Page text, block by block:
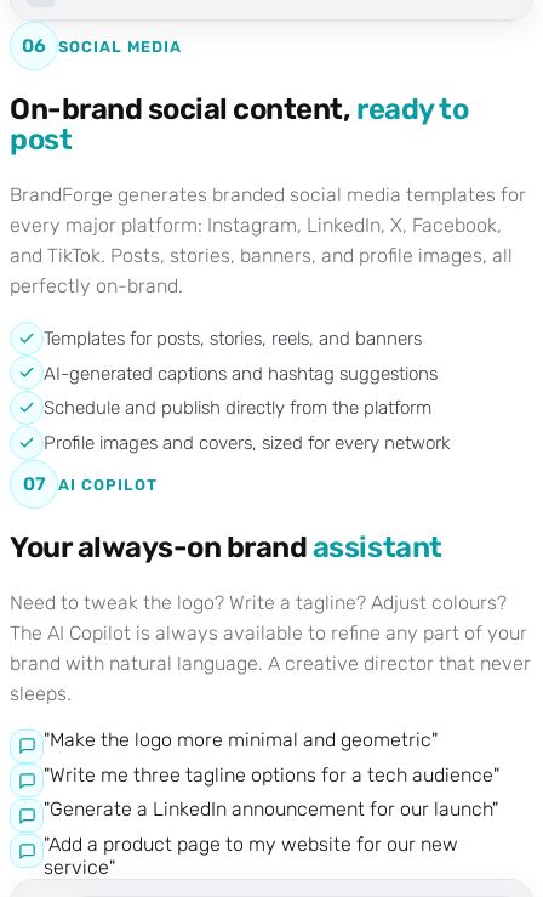
06 SOCIAL MEDIA
On-brand social content, ready to
post
BrandForge generates branded social media templates for
every major platform: Instagram, LinkedIn, X, Facebook,
and TikTok. Posts, stories, banners, and profile images, all
perfectly on-brand.
Templates for posts, stories, reels, and banners
AI-generated captions and hashtag suggestions
Schedule and publish directly from the platform
Profile images and covers, sized for every network
07
AI COPILOT
Your always-on brandassistant
Need to tweak the logo? Write a tagline? Adjust colours?
The AI Copilot is always available to refine any part of your
brand with natural language. A creative director that never
sleeps.
"Make the logo more minimal and geometric"
"Write me three tagline options for a tech audience"
"Generate a LinkedIn announcement for our launch"
"Add a product page to my website for our new
service"